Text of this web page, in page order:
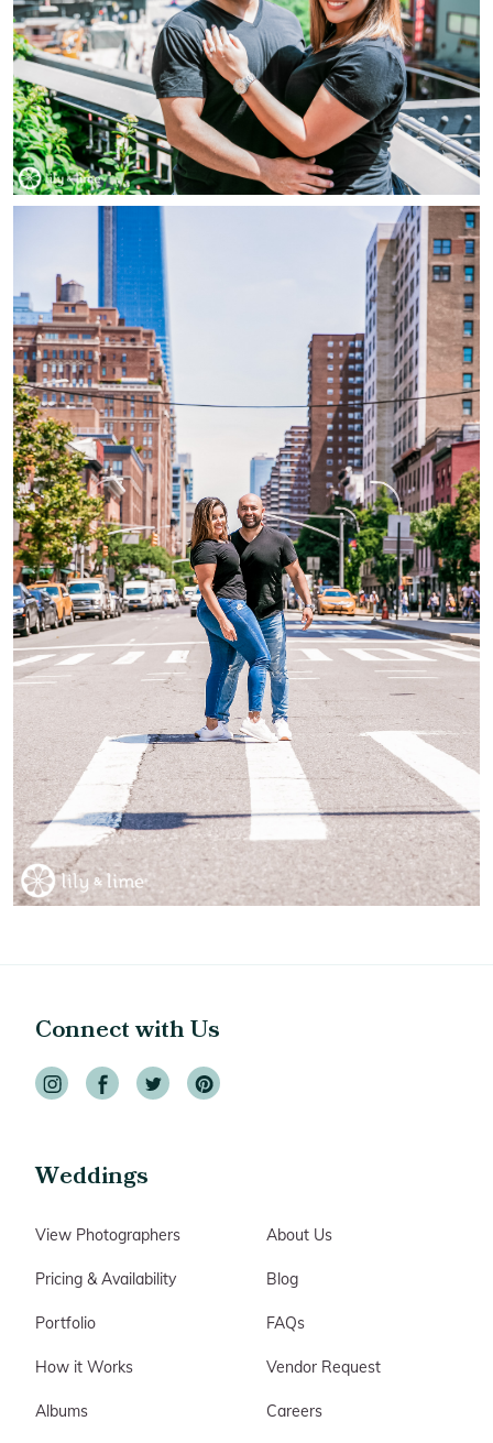
Connect with Us
Weddings
View Photographers
Pricing & Availability
Portfolio
How it Works
Albums
About Us
Blog
FAQs
Vendor Request
Careers